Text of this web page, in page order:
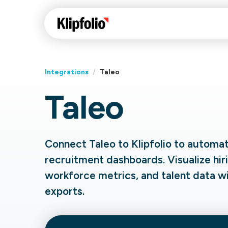
data in Klips on a
Integrations / Taleo
Taleo
Connect Taleo to Klipfolio to
recruitment dashboards. Visualize
workforce metrics, and talent data
exports.